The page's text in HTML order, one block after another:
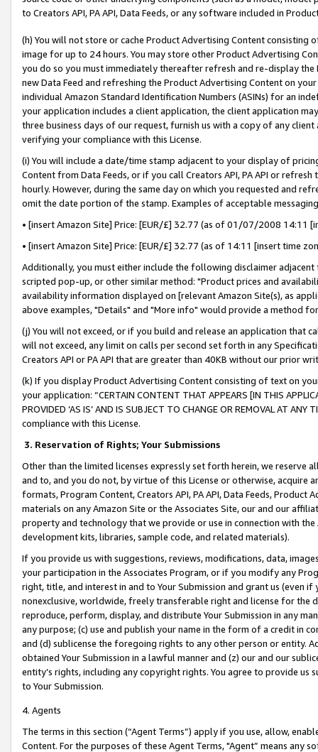
to Creators API, PA API, Data Feeds, or any software included in
(h) You will not store or cache Product Advertising Content
image for up to 24 hours. You may store other Product Advertising
you do so you must immediately thereafter refresh and re-display the
new Data Feed and refreshing the Product Advertising Content on
individual Amazon Standard Identification Numbers (ASINs) for an
your application includes a client application, the client application
three business days of our request, furnish us with a copy of any
verifying your compliance with this License.
(i) You will include a date/time stamp adjacent to your display of
Content from Data Feeds, or if you call Creators API, PA API or
hourly. However, during the same day on which you requested and
omit the date portion of the stamp. Examples of acceptable
• [insert Amazon Site] Price: [EUR/£] 32.77 (as of 01/07/2008 14:11
• [insert Amazon Site] Price: [EUR/£] 32.77 (as of 14:11 [insert time
Additionally, you must either include the following disclaimer
scripted pop-up, or other similar method: "Product prices and
availability information displayed on [relevant Amazon Site(s), as
above examples, "Details" and "More info" would provide a method
(j) You will not exceed, or if you build and release an application that
will not exceed, any limit on calls per second set forth in any
Creators API or PA API that are greater than 40KB without our prior
(k) If you display Product Advertising Content consisting of text on
your application: “CERTAIN CONTENT THAT APPEARS [IN THIS
PROVIDED ‘AS IS’ AND IS SUBJECT TO CHANGE OR REMOVAL AT
compliance with this License.
3. Reservation of Rights; Your Submissions
Other than the limited licenses expressly set forth herein, we
and to, and you do not, by virtue of this License or otherwise, acquire
formats, Program Content, Creators API, PA API, Data Feeds,
materials on any Amazon Site or the Associates Site, our and our
property and technology that we provide or use in connection with
development kits, libraries, sample code, and related materials).
If you provide us with suggestions, reviews, modifications, data,
your participation in the Associates Program, or if you modify any
right, title, and interest in and to Your Submission and grant us (even
nonexclusive, worldwide, freely transferable right and license for
reproduce, perform, display, and distribute Your Submission in any
any purpose; (c) use and publish your name in the form of a credit in
and (d) sublicense the foregoing rights to any other person or entity.
obtained Your Submission in a lawful manner and (z) our and our
entity’s rights, including any copyright rights. You agree to provide us
to Your Submission.
4. Agents
The terms in this section (“Agent Terms”) apply if you use, allow,
Content. For the purposes of these Agent Terms, "Agent” means